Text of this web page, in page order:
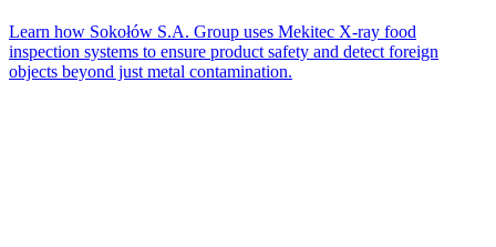
Learn how Sokołów S.A. Group uses Mekitec X-ray food
inspection systems to ensure product safety and detect foreign
objects beyond just metal contamination.